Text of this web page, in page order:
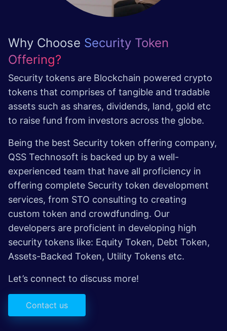
Why Choose Security Token
Offering?
Security tokens are Blockchain powered crypto
tokens that comprises of tangible and tradable
assets such as shares, dividends, land, gold etc
to raise fund from investors across the globe.
Being the best Security token offering company,
QSS Technosoft is backed up by a well-
experienced team that have all proficiency in
offering complete Security token development
services, from STO consulting to creating
custom token and crowdfunding. Our
developers are proficient in developing high
security tokens like: Equity Token, Debt Token,
Assets-Backed Token, Utility Tokens etc.
Let’s connect to discuss more!
Contact us